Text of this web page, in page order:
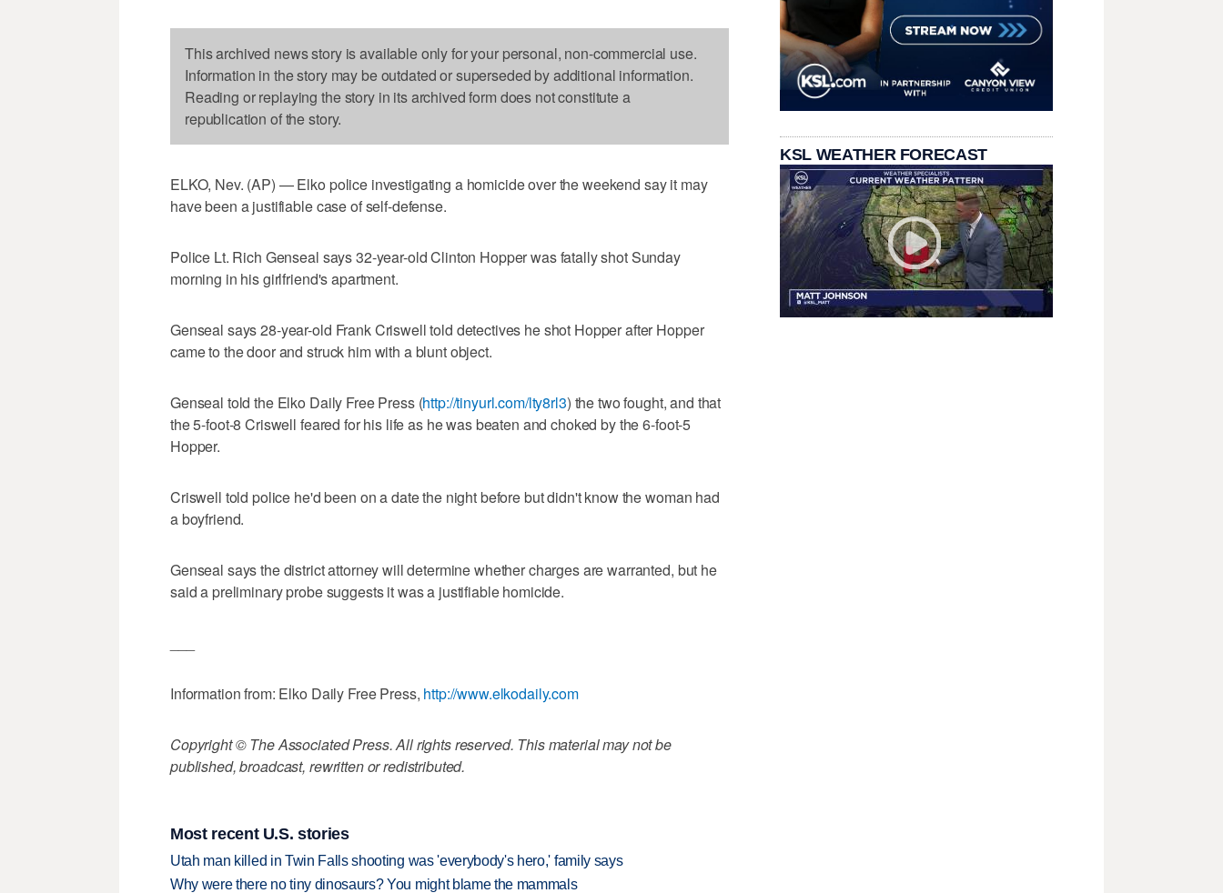
This archived news story is available only for your personal, non-commercial use.
Information in the story may be outdated or superseded by additional information.
Reading or replaying the story in its archived form does not constitute a
republication of the story.
ELKO, Nev. (AP) — Elko police investigating a homicide over the weekend say it may
have been a justifiable case of self-defense.
Police Lt. Rich Genseal says 32-year-old Clinton Hopper was fatally shot Sunday
morning in his girlfriend's apartment.
Genseal says 28-year-old Frank Criswell told detectives he shot Hopper after Hopper
came to the door and struck him with a blunt object.
Genseal told the Elko Daily Free Press (http://tinyurl.com/lty8rl3) the two fought, and that
the 5-foot-8 Criswell feared for his life as he was beaten and choked by the 6-foot-5
Hopper.
Criswell told police he'd been on a date the night before but didn't know the woman had
a boyfriend.
Genseal says the district attorney will determine whether charges are warranted, but he
said a preliminary probe suggests it was a justifiable homicide.
Information from: Elko Daily Free Press, http://www.elkodaily.com
Copyright © The Associated Press. All rights reserved. This material may not be
published, broadcast, rewritten or redistributed.
Most recent U.S. stories
Utah man killed in Twin Falls shooting was 'everybody's hero,' family says
Why were there no tiny dinosaurs? You might blame the mammals
KSL WEATHER FORECAST